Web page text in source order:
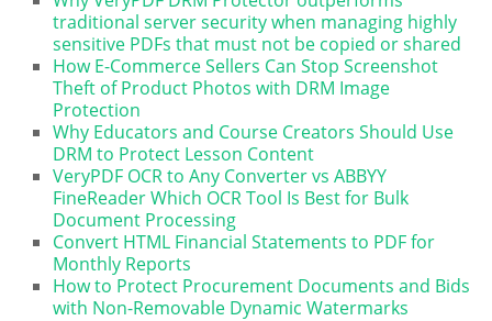
traditional server security when managing highly
sensitive PDFs that must not be copied or shared
How E-Commerce Sellers Can Stop Screenshot
Theft of Product Photos with DRM Image
Protection
Why Educators and Course Creators Should Use
DRM to Protect Lesson Content
VeryPDF OCR to Any Converter vs ABBYY
FineReader Which OCR Tool Is Best for Bulk
Document Processing
Convert HTML Financial Statements to PDF for
Monthly Reports
How to Protect Procurement Documents and Bids
with Non-Removable Dynamic Watermarks